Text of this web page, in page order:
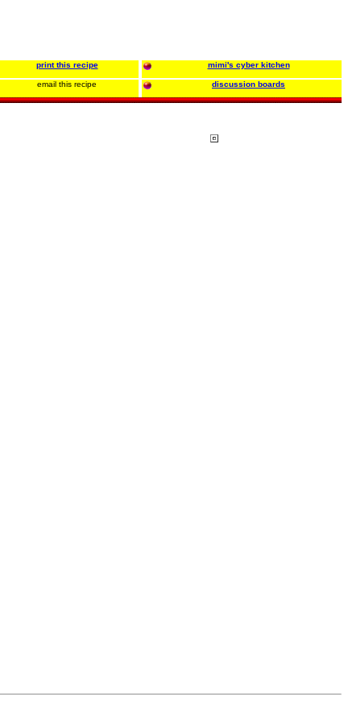
print this recipe mimi's cyber kitchen
email this recipe discussion boards